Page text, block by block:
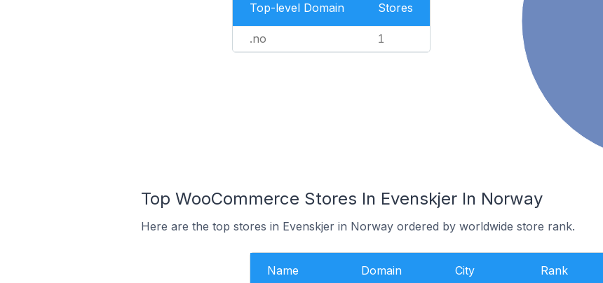
Top-level Domain Stores
.no 1
Top WooCommerce Stores In Evenskjer In Norway
Here are the top stores in Evenskjer in Norway ordered by worldwide store rank.
Name Domain City Rank